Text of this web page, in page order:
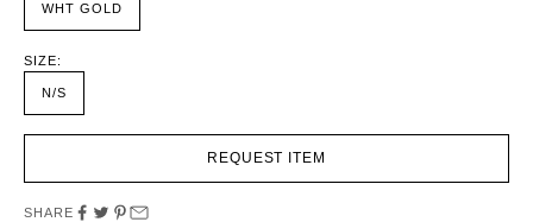
WHT GOLD
SIZE:
N/S
REQUEST ITEM
SHARE